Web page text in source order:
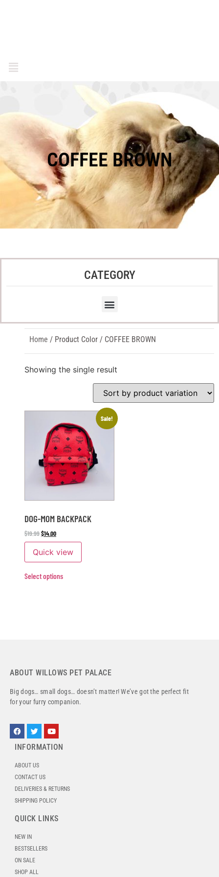
COFFEE BROWN
CATEGORY
Home / Product Color / COFFEE BROWN
Showing the single result
Sale!
DOG-MOM BACKPACK
$19.99$14.00
Quick view
Select options
ABOUT WILLOWS PET PALACE
Big dogs… small dogs… doesn’t matter! We’ve got the perfect fit
for your furry companion.
INFORMATION
ABOUT US
CONTACT US
DELIVERIES & RETURNS
SHIPPING POLICY
QUICK LINKS
NEW IN
BESTSELLERS
ON SALE
SHOP ALL